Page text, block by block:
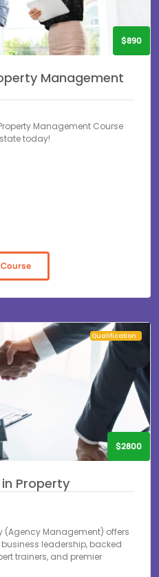
$890
Management
Management Course
today!
Qualification
$2800
in Property
(Agency Management) offers
leadership, backed
trainers, and premier